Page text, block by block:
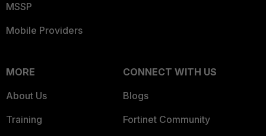
MSSP
Mobile Providers
MORE
About Us
Training
CONNECT WITH US
Blogs
Fortinet Community